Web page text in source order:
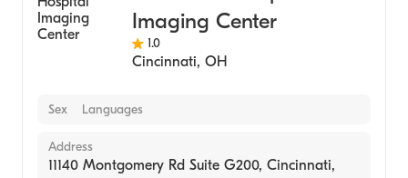
Imaging Center
1.0
Cincinnati, OH
Sex Languages
Address
11140 Montgomery Rd Suite G200, Cincinnati,